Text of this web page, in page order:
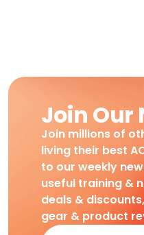
Join Our
Join millions of
living their best
to our weekly
useful training &
deals &
gear & product